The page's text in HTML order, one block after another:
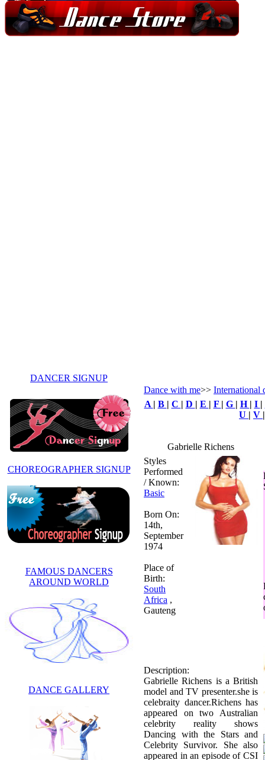
DANCER SIGNUP
CHOREOGRAPHER SIGNUP
FAMOUS DANCERS
AROUND WORLD
DANCE GALLERY
Dance with me>> International
A | B | C | D | E | F | G | H | I |
U | V
Gabrielle Richens
Styles
Performed
/ Known:
Basic
Born On:
14th,
September
1974
Place of
Birth:
South
Africa ,
Gauteng
Description:
Gabrielle Richens is a British
model and TV presenter.she is
celebraity dancer.Richens has
appeared on two Australian
celebrity reality shows
Dancing with the Stars and
Celebrity Survivor. She also
appeared in an episode of CSI